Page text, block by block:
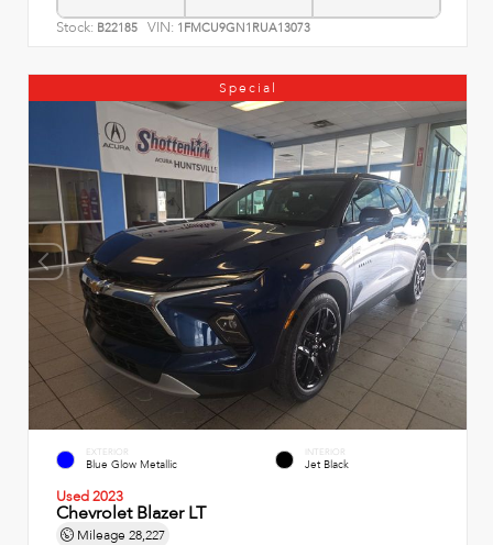
Stock: B22185 VIN: 1FMCU9GN1RUA13073
Special
EXTERIOR
Blue Glow Metallic
INTERIOR
Jet Black
Used 2023
Chevrolet Blazer LT
Mileage 28,227